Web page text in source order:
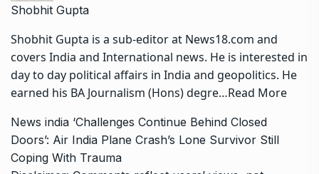
Shobhit Gupta
Shobhit Gupta is a sub-editor at News18.com and
covers India and International news. He is interested in
day to day political affairs in India and geopolitics. He
earned his BA Journalism (Hons) degre…Read More
News india ‘Challenges Continue Behind Closed
Doors’: Air India Plane Crash’s Lone Survivor Still
Coping With Trauma